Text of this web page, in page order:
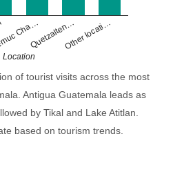
Cha…Quetzalten…Other locati…
Location
of tourist visits across the most
Antigua Guatemala leads as
by Tikal and Lake Atitlan.
based on tourism trends.